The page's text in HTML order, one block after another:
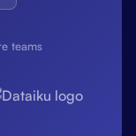
teams